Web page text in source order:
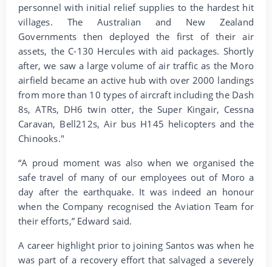
personnel with initial relief supplies to the hardest hit
villages. The Australian and New Zealand
Governments then deployed the first of their air
assets, the C-130 Hercules with aid packages. Shortly
after, we saw a large volume of air traffic as the Moro
airfield became an active hub with over 2000 landings
from more than 10 types of aircraft including the Dash
8s, ATRs, DH6 twin otter, the Super Kingair, Cessna
Caravan, Bell212s, Air bus H145 helicopters and the
Chinooks."
“A proud moment was also when we organised the
safe travel of many of our employees out of Moro a
day after the earthquake. It was indeed an honour
when the Company recognised the Aviation Team for
their efforts,” Edward said.
A career highlight prior to joining Santos was when he
was part of a recovery effort that salvaged a severely